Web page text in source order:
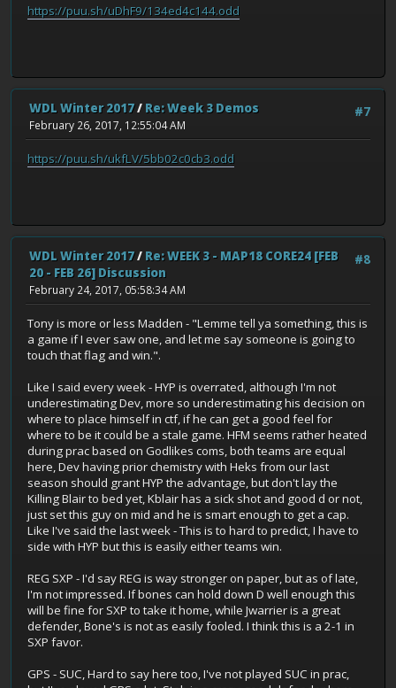
https://puu.sh/uDhF9/134ed4c144.odd
#7
WDL Winter 2017/ Re: Week 3 Demos
February 26, 2017, 12:55:04 AM
https://puu.sh/ukfLV/5bb02c0cb3.odd
#8
WDL Winter 2017/ Re: WEEK 3 - MAP18 CORE24 [FEB
20 - FEB 26] Discussion
February 24, 2017, 05:58:34 AM
Tony is more or less Madden - "Lemme tell ya something, this is
a game if I ever saw one, and let me say someone is going to
touch that flag and win.".
Like I said every week - HYP is overrated, although I'm not
underestimating Dev, more so underestimating his decision on
where to place himself in ctf, if he can get a good feel for
where to be it could be a stale game. HFM seems rather heated
during prac based on Godlikes coms, both teams are equal
here, Dev having prior chemistry with Heks from our last
season should grant HYP the advantage, but don't lay the
Killing Blair to bed yet, Kblair has a sick shot and good d or not,
just set this guy on mid and he is smart enough to get a cap.
Like I've said the last week - This is to hard to predict, I have to
side with HYP but this is easily either teams win.
REG SXP - I'd say REG is way stronger on paper, but as of late,
I'm not impressed. If bones can hold down D well enough this
will be fine for SXP to take it home, while Jwarrier is a great
defender, Bone's is not as easily fooled. I think this is a 2-1 in
SXP favor.
GPS - SUC, Hard to say here too, I've not played SUC in prac,